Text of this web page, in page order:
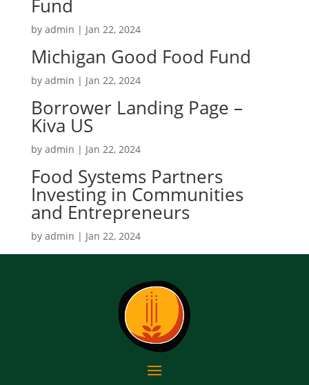
Fund
by admin | Jan 22, 2024
Michigan Good Food Fund
by admin | Jan 22, 2024
Borrower Landing Page –
Kiva US
by admin | Jan 22, 2024
Food Systems Partners
Investing in Communities
and Entrepreneurs
by admin | Jan 22, 2024